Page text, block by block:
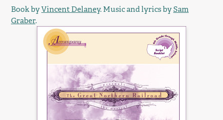
Book byVincent Delaney. Music and lyrics bySam
Graber.